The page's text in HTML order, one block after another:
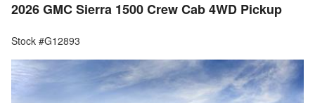
2026 GMC Sierra 1500 Crew Cab 4WD Pickup
Stock #G12893